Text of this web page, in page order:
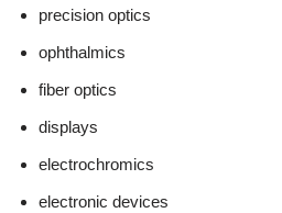
precision optics
ophthalmics
fiber optics
displays
electrochromics
electronic devices